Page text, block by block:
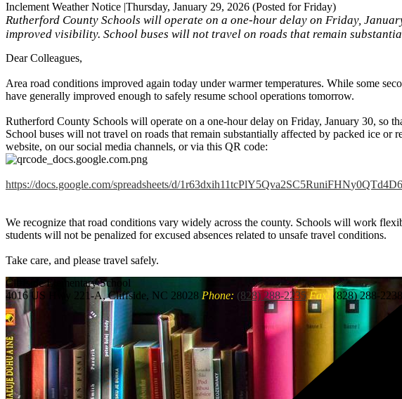
Inclement Weather Notice |Thursday, January 29, 2026 (Posted for Friday)
Rutherford County Schools will operate on a one-hour delay on Friday,
improved visibility. School buses will not travel on roads that remain
Dear Colleagues,
Area road conditions improved again today under warmer temperatures. While some
have generally improved enough to safely resume school operations tomorrow.
Rutherford County Schools will operate on a one-hour delay on Friday, January 30, so
School buses will not travel on roads that remain substantially affected by packed ice
website, on our social media channels, or via this QR code:
https://docs.google.com/spreadsheets/d/1r63dxih11tcPlY5Qva2SC5RuniFHN
We recognize that road conditions vary widely across the county. Schools will work
students will not be penalized for excused absences related to unsafe travel conditions.
Take care, and please travel safely.
Cliffside Elementary School
4016 US Hwy 221-A, Cliffside, NC 28028 Phone: (828) 288-2235 Fax: (828) 288-2238